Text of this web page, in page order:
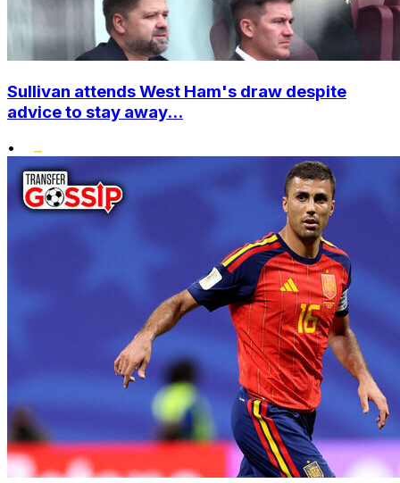
Sullivan attends West Ham's draw despite
advice to stay away...
•